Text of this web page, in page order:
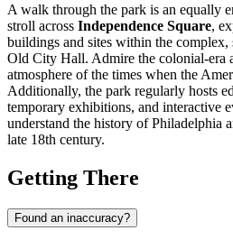
A walk through the park is an equally
stroll across Independence Square,
buildings and sites within the complex,
Old City Hall. Admire the colonial-era
atmosphere of the times when the
Additionally, the park regularly hosts
temporary exhibitions, and interactive
understand the history of Philadelphia
late 18th century.
Getting There
Found an inaccuracy?